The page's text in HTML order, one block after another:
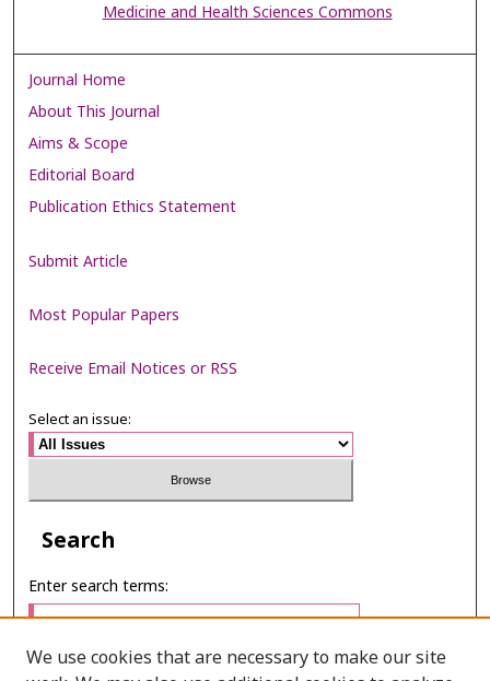
Medicine and Health Sciences Commons
Journal Home
About This Journal
Aims & Scope
Editorial Board
Publication Ethics Statement
Submit Article
Most Popular Papers
Receive Email Notices or RSS
Select an issue:
Search
Enter search terms:
We use cookies that are necessary to make our site